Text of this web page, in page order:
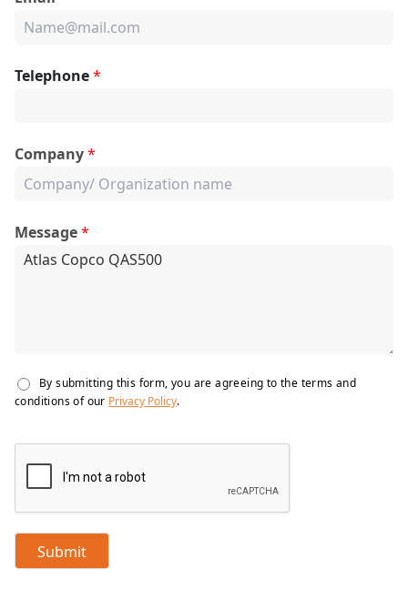
Telephone*
Company*
Message*
By submitting this form, you are agreeing to the terms and
conditions of our Privacy Policy.
Submit